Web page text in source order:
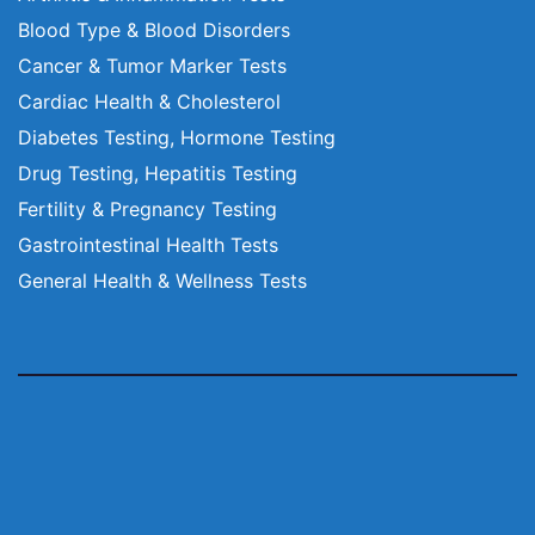
Blood Type & Blood Disorders
Cancer & Tumor Marker Tests
Cardiac Health & Cholesterol
Diabetes Testing, Hormone Testing
Drug Testing, Hepatitis Testing
Fertility & Pregnancy Testing
Gastrointestinal Health Tests
General Health & Wellness Tests